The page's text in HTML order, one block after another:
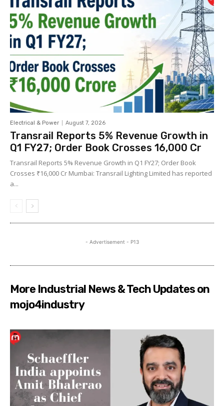
Electrical & Power August 7, 2026
Transrail Reports 5% Revenue Growth in
Q1 FY27; Order Book Crosses ₹16,000 Cr
Transrail Reports 5% Revenue Growth in Q1 FY27; Order Book
Crosses ₹16,000 Cr Mumbai: Transrail Lighting Limited has reported
a...
- Advertisement - P13
More Industrial News & Tech Updates on
mojo4industry